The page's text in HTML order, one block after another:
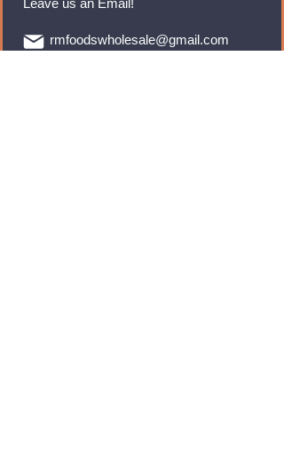
Leave us an Email!
rmfoodswholesale@gmail.com